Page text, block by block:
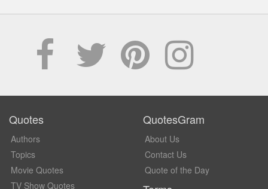
Quotes
Authors
Topics
Movie Quotes
TV Show Quotes
QuotesGram
About Us
Contact Us
Quote of the Day